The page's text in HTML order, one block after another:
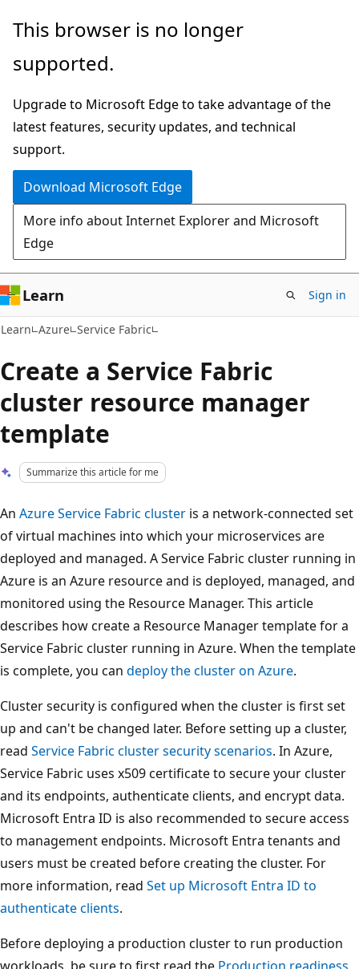
Skip
main
Skip
Ask
chat
experience
This browser is no longer
supported.
Upgrade to Microsoft Edge to take advantage of the
latest features, security updates, and technical
support.
Download Microsoft Edge
More info about Internet Explorer and Microsoft
Edge
Learn Sign in
Learn Azure Service Fabric
Create a Service Fabric
cluster resource manager
template
Summarize this article for me
An Azure Service Fabric cluster is a network-connected set
of virtual machines into which your microservices are
deployed and managed. A Service Fabric cluster running in
Azure is an Azure resource and is deployed, managed, and
monitored using the Resource Manager. This article
describes how create a Resource Manager template for a
Service Fabric cluster running in Azure. When the template
is complete, you can deploy the cluster on Azure.
Cluster security is configured when the cluster is first set
up and can't be changed later. Before setting up a cluster,
read Service Fabric cluster security scenarios. In Azure,
Service Fabric uses x509 certificate to secure your cluster
and its endpoints, authenticate clients, and encrypt data.
Microsoft Entra ID is also recommended to secure access
to management endpoints. Microsoft Entra tenants and
users must be created before creating the cluster. For
more information, read Set up Microsoft Entra ID to
authenticate clients.
Before deploying a production cluster to run production
workloads, be sure to first read the Production readiness